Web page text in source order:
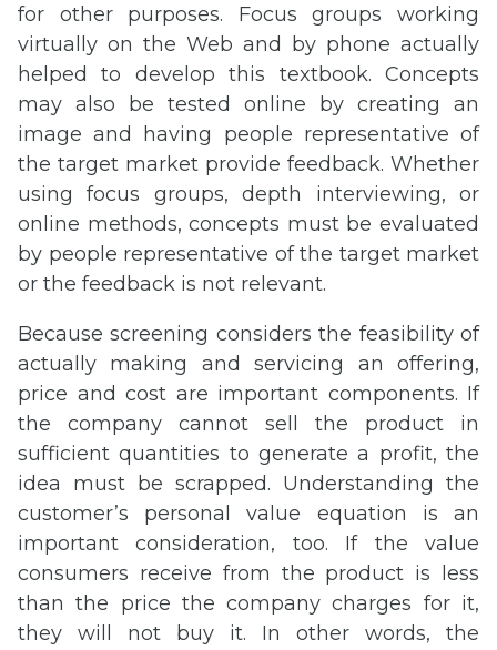
for other purposes. Focus groups working
virtually on the Web and by phone actually
helped to develop this textbook. Concepts
may also be tested online by creating an
image and having people representative of
the target market provide feedback. Whether
using focus groups, depth interviewing, or
online methods, concepts must be evaluated
by people representative of the target market
or the feedback is not relevant.
Because screening considers the feasibility of
actually making and servicing an offering,
price and cost are important components. If
the company cannot sell the product in
sufficient quantities to generate a profit, the
idea must be scrapped. Understanding the
customer’s personal value equation is an
important consideration, too. If the value
consumers receive from the product is less
than the price the company charges for it,
they will not buy it. In other words, the